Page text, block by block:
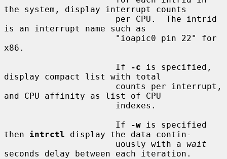
the system, display interrupt counts
is an interrupt name such as
x86.
                      If
-c is specified,
display compact list with total
and CPU affinity as list of CPU
                      If
-w is specified
then intrctl display the data contin-
                      uously with a
wait
seconds delay between each iteration.